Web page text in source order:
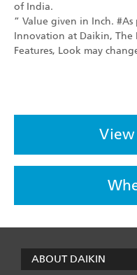
of India.
” Value given in Inch.
Innovation at Daikin, The
Features, Look may
ABOUT DAIKIN